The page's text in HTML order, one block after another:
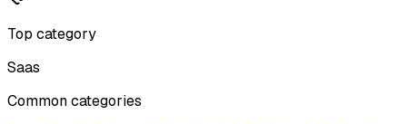
Top category
Saas
Common categories